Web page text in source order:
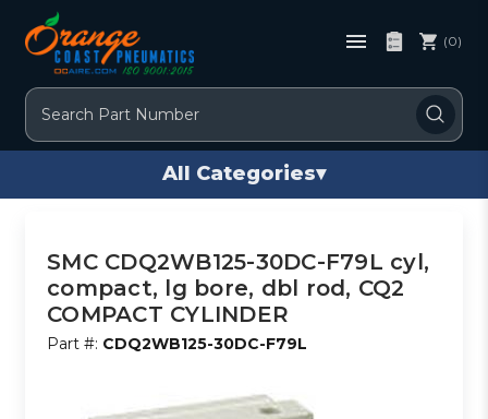
Search
(0)
All Categories▾
SMC CDQ2WB125-30DC-F79L cyl,
compact, lg bore, dbl rod, CQ2
COMPACT CYLINDER
Part #: CDQ2WB125-30DC-F79L